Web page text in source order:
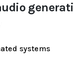
systems